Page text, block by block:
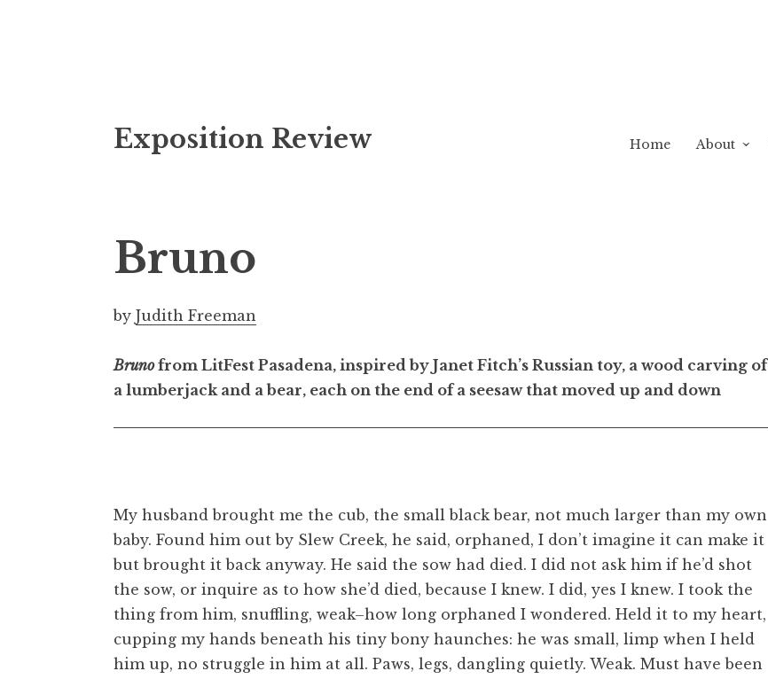
k
o
n
e
n
Exposition Review Home About
Bruno
by Judith Freeman
Brunofrom LitFest Pasadena, inspired by Janet Fitch’s Russian toy, a wood carving of
a lumberjack and a bear, each on the end of a seesaw that moved up and down
My husband brought me the cub, the small black bear, not much larger than my own
baby. Found him out by Slew Creek, he said, orphaned, I don’t imagine it can make it
but brought it back anyway. He said the sow had died. I did not ask him if he’d shot
the sow, or inquire as to how she’d died, because I knew. I did, yes I knew. I took the
thing from him, snuffling, weak–how long orphaned I wondered. Held it to my heart,
cupping my hands beneath his tiny bony haunches: he was small, limp when I held
him up, no struggle in him at all. Paws, legs, dangling quietly. Weak. Must have been